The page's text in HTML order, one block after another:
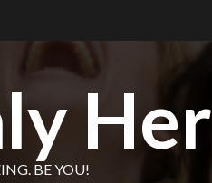
Her
BE YOU!